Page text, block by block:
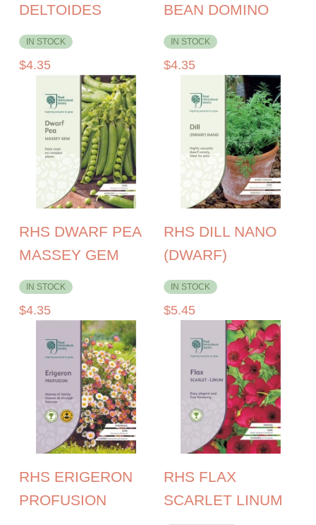
DELTOIDES
IN STOCK
$4.35
BEAN DOMINO
IN STOCK
$4.35
RHS DWARF PEA
MASSEY GEM
IN STOCK
$4.35
RHS DILL NANO
(DWARF)
IN STOCK
$5.45
RHS ERIGERON
PROFUSION
RHS FLAX
SCARLET LINUM